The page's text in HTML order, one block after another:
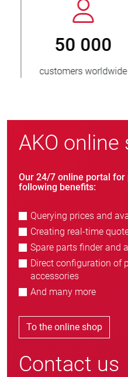
800
new customers/year
AKO online
Our 24/7 online portal
following benefits:
Querying prices and
Creating real-time
Spare parts finder and
Direct configuration of
accessories
And many more
To the online shop
Contact us